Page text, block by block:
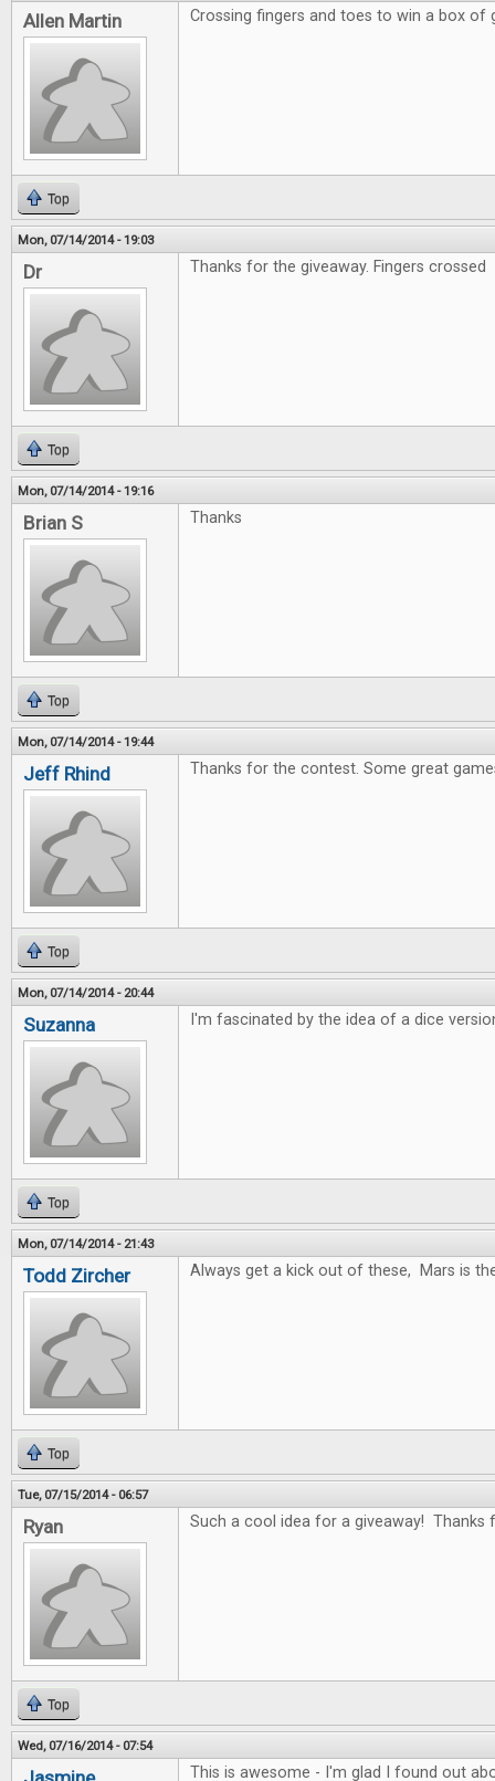
Allen Martin Crossing fingers and toes to win a box of
Top
Mon, 07/14/2014 - 19:03
Dr Thanks for the giveaway. Fingers crossed
Top
Mon, 07/14/2014 - 19:16
Brian S Thanks
Top
Mon, 07/14/2014 - 19:44
Jeff Rhind Thanks for the contest. Some great
Top
Mon, 07/14/2014 - 20:44
Suzanna I'm fascinated by the idea of a dice
Top
Mon, 07/14/2014 - 21:43
Todd Zircher Always get a kick out of these, Mars is
Top
Tue, 07/15/2014 - 06:57
Ryan Such a cool idea for a giveaway! Thanks
Top
Wed, 07/16/2014 - 07:54
This is awesome - I'm glad I found out